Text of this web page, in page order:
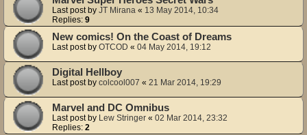
Last post by JT Mirana « 13 May 2014, 10:34
Replies: 9
New comics! On the Coast of Dreams
Last post by OTCOD « 04 May 2014, 19:12
Digital Hellboy
Last post by colcool007 « 21 Mar 2014, 19:29
Marvel and DC Omnibus
Last post by Lew Stringer « 02 Mar 2014, 23:32
Replies: 2